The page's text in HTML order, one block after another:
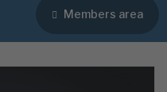
Members area